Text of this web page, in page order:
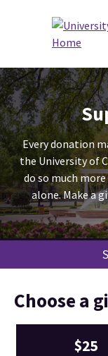
Every donation
the University of
do so much
alone. Make a
Choose a
$25